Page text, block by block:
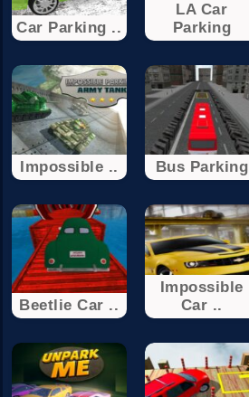
Car Parking ..
LA Car
Parking
Impossible .. Bus Parking
Beetlie Car ..
Impossible
Car ..